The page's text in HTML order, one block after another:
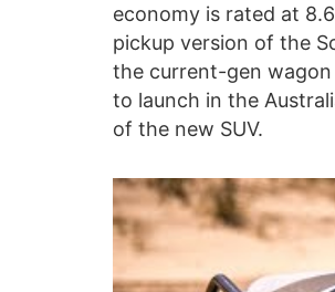
economy is rated at
pickup version of the
the current-gen
to launch in the
of the new SUV.